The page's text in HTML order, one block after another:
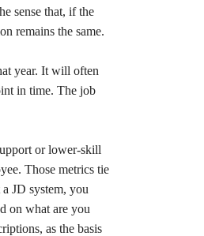
sense that, if the
remains the same.
year. It will often
in time. The job
or lower-skill
Those metrics tie
JD system, you
on what are you
as the basis